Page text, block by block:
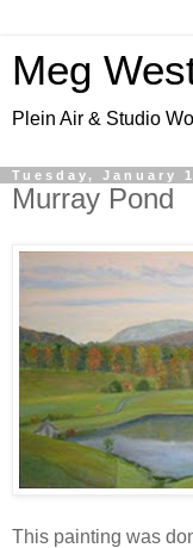
Meg
Plein Air & Studio
Tuesday, January
Murray Pond
This painting was